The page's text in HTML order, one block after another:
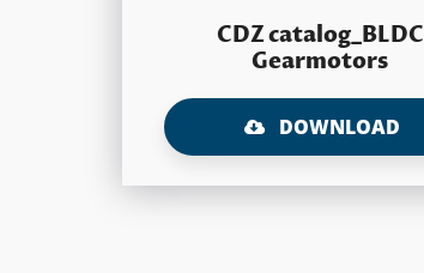
CDZ catalog_BLDC
Gearmotors
DOWNLOAD